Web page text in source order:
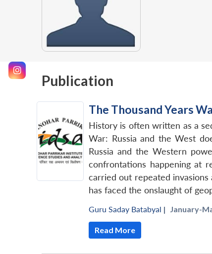
Publication
The Thousand Years
History is often written as a
War: Russia and the West
Russia and the Western
confrontations happening at
carried out repeated invasions
has faced the onslaught of
Guru Saday Batabyal | January-
Read More